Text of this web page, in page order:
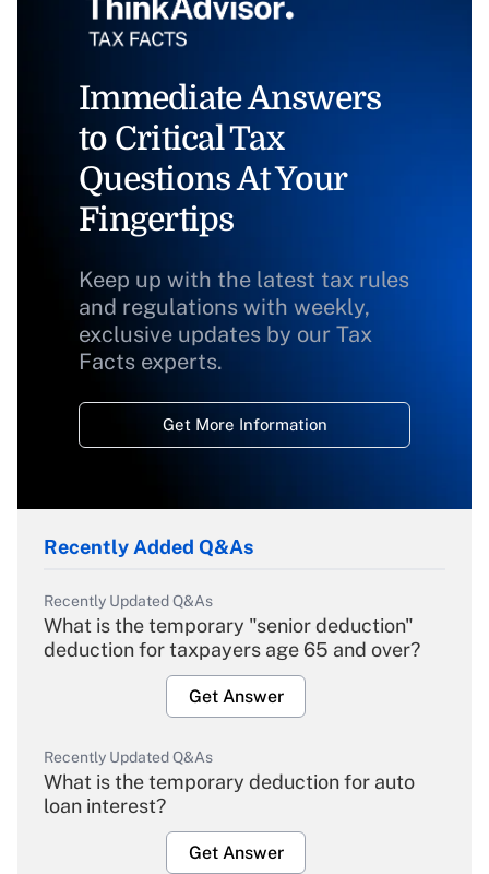
Immediate Answers
to Critical Tax
Questions At Your
Fingertips
Keep up with the latest tax rules
and regulations with weekly,
exclusive updates by our Tax
Facts experts.
Get More Information
Recently Added Q&As
Recently Updated Q&As
What is the temporary "senior deduction"
deduction for taxpayers age 65 and over?
Get Answer
Recently Updated Q&As
What is the temporary deduction for auto
loan interest?
Get Answer